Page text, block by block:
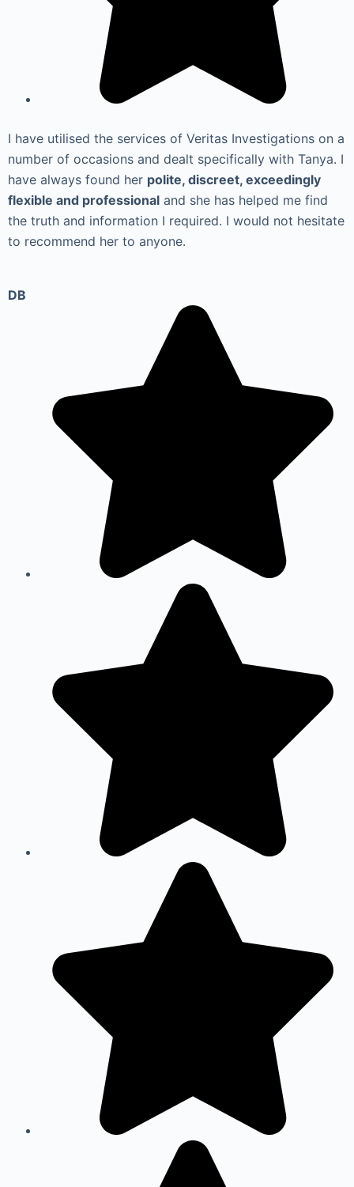
I have utilised the services of Veritas Investigations on a
number of occasions and dealt specifically with Tanya. I
have always found her polite, discreet, exceedingly
flexible and professional and she has helped me find
the truth and information I required. I would not hesitate
to recommend her to anyone.
DB